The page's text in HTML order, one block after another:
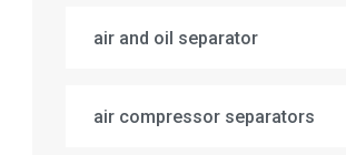
air and oil separator
air compressor separators